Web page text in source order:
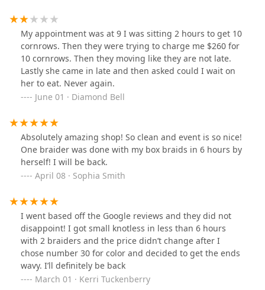
the knotless braids. They had already charged $250 for
that style and then flat out said they could not do it. I
wish they’d just been honest in the beginning because
my time was wasted. Also they were doing knotless
braids for other clients that were getting the full
knotless braided style, so I didn’t understand what they
meant by they “can’t do it.” Regardless I was not going
to spend any more than $250 for a far simpler version
of the knotless braid style. I’d choose to spend my
money where I know they are able to do the style and
don’t lie upfront.
My appointment was at 9 I was sitting 2 hours to get 10
cornrows. Then they were trying to charge me $260 for
10 cornrows. Then they moving like they are not late.
Lastly she came in late and then asked could I wait on
her to eat. Never again.
June 01 · Diamond Bell
Absolutely amazing shop! So clean and event is so nice!
One braider was done with my box braids in 6 hours by
herself! I will be back.
April 08 · Sophia Smith
I went based off the Google reviews and they did not
disappoint! I got small knotless in less than 6 hours
with 2 braiders and the price didn’t change after I
chose number 30 for color and decided to get the ends
wavy. I’ll definitely be back
March 01 · Kerri Tuckenberry